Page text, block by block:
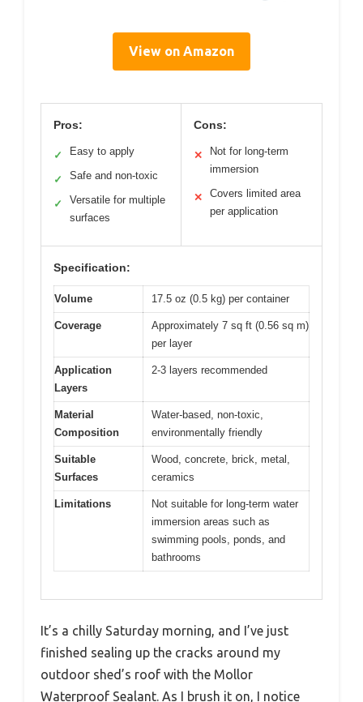
View on Amazon
Pros:
✓ Easy to apply
✓ Safe and non-toxic
✓
Versatile for multiple
surfaces
Cons:
✕
Not for long-term
immersion
✕
Covers limited area
per application
Specification:
Volume 17.5 oz (0.5 kg) per container
Coverage
Approximately 7 sq ft (0.56 sq m)
per layer
Application
Layers
2-3 layers recommended
Material
Composition
Water-based, non-toxic,
environmentally friendly
Suitable
Surfaces
Wood, concrete, brick, metal,
ceramics
Limitations
Not suitable for long-term water
immersion areas such as
swimming pools, ponds, and
bathrooms
It’s a chilly Saturday morning, and I’ve just
finished sealing up the cracks around my
outdoor shed’s roof with the Mollor
Waterproof Sealant. As I brush it on, I notice